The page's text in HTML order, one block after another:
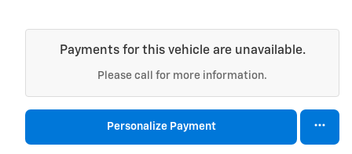
Payments for this vehicle are unavailable.
Please call for more information.
Personalize Payment